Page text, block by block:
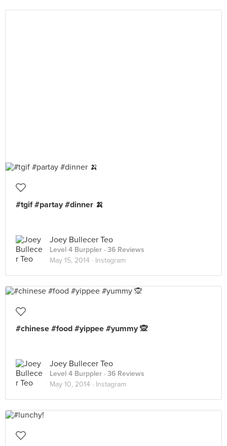
#tgif #partay #dinner 🍌
Joey Bullecer Teo
Level 4 Burppler · 36 Reviews
May 15, 2014 · Instagram
#chinese #food #yippee #yummy 🙊
Joey Bullecer Teo
Level 4 Burppler · 36 Reviews
May 10, 2014 · Instagram